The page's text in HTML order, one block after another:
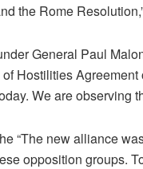
the Rome
General Paul
Hostilities Agreement
We are observing
“The new alliance
opposition groups.